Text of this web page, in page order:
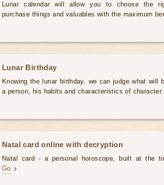
Lunar calendar will allow you to choose the
purchase things and valuables with the maximum
Lunar Birthday
Knowing the lunar birthday, we can judge what will
a person, his habits and characteristics of character.
Natal card online with decryption
Natal card - a personal horoscope, built at the
Go